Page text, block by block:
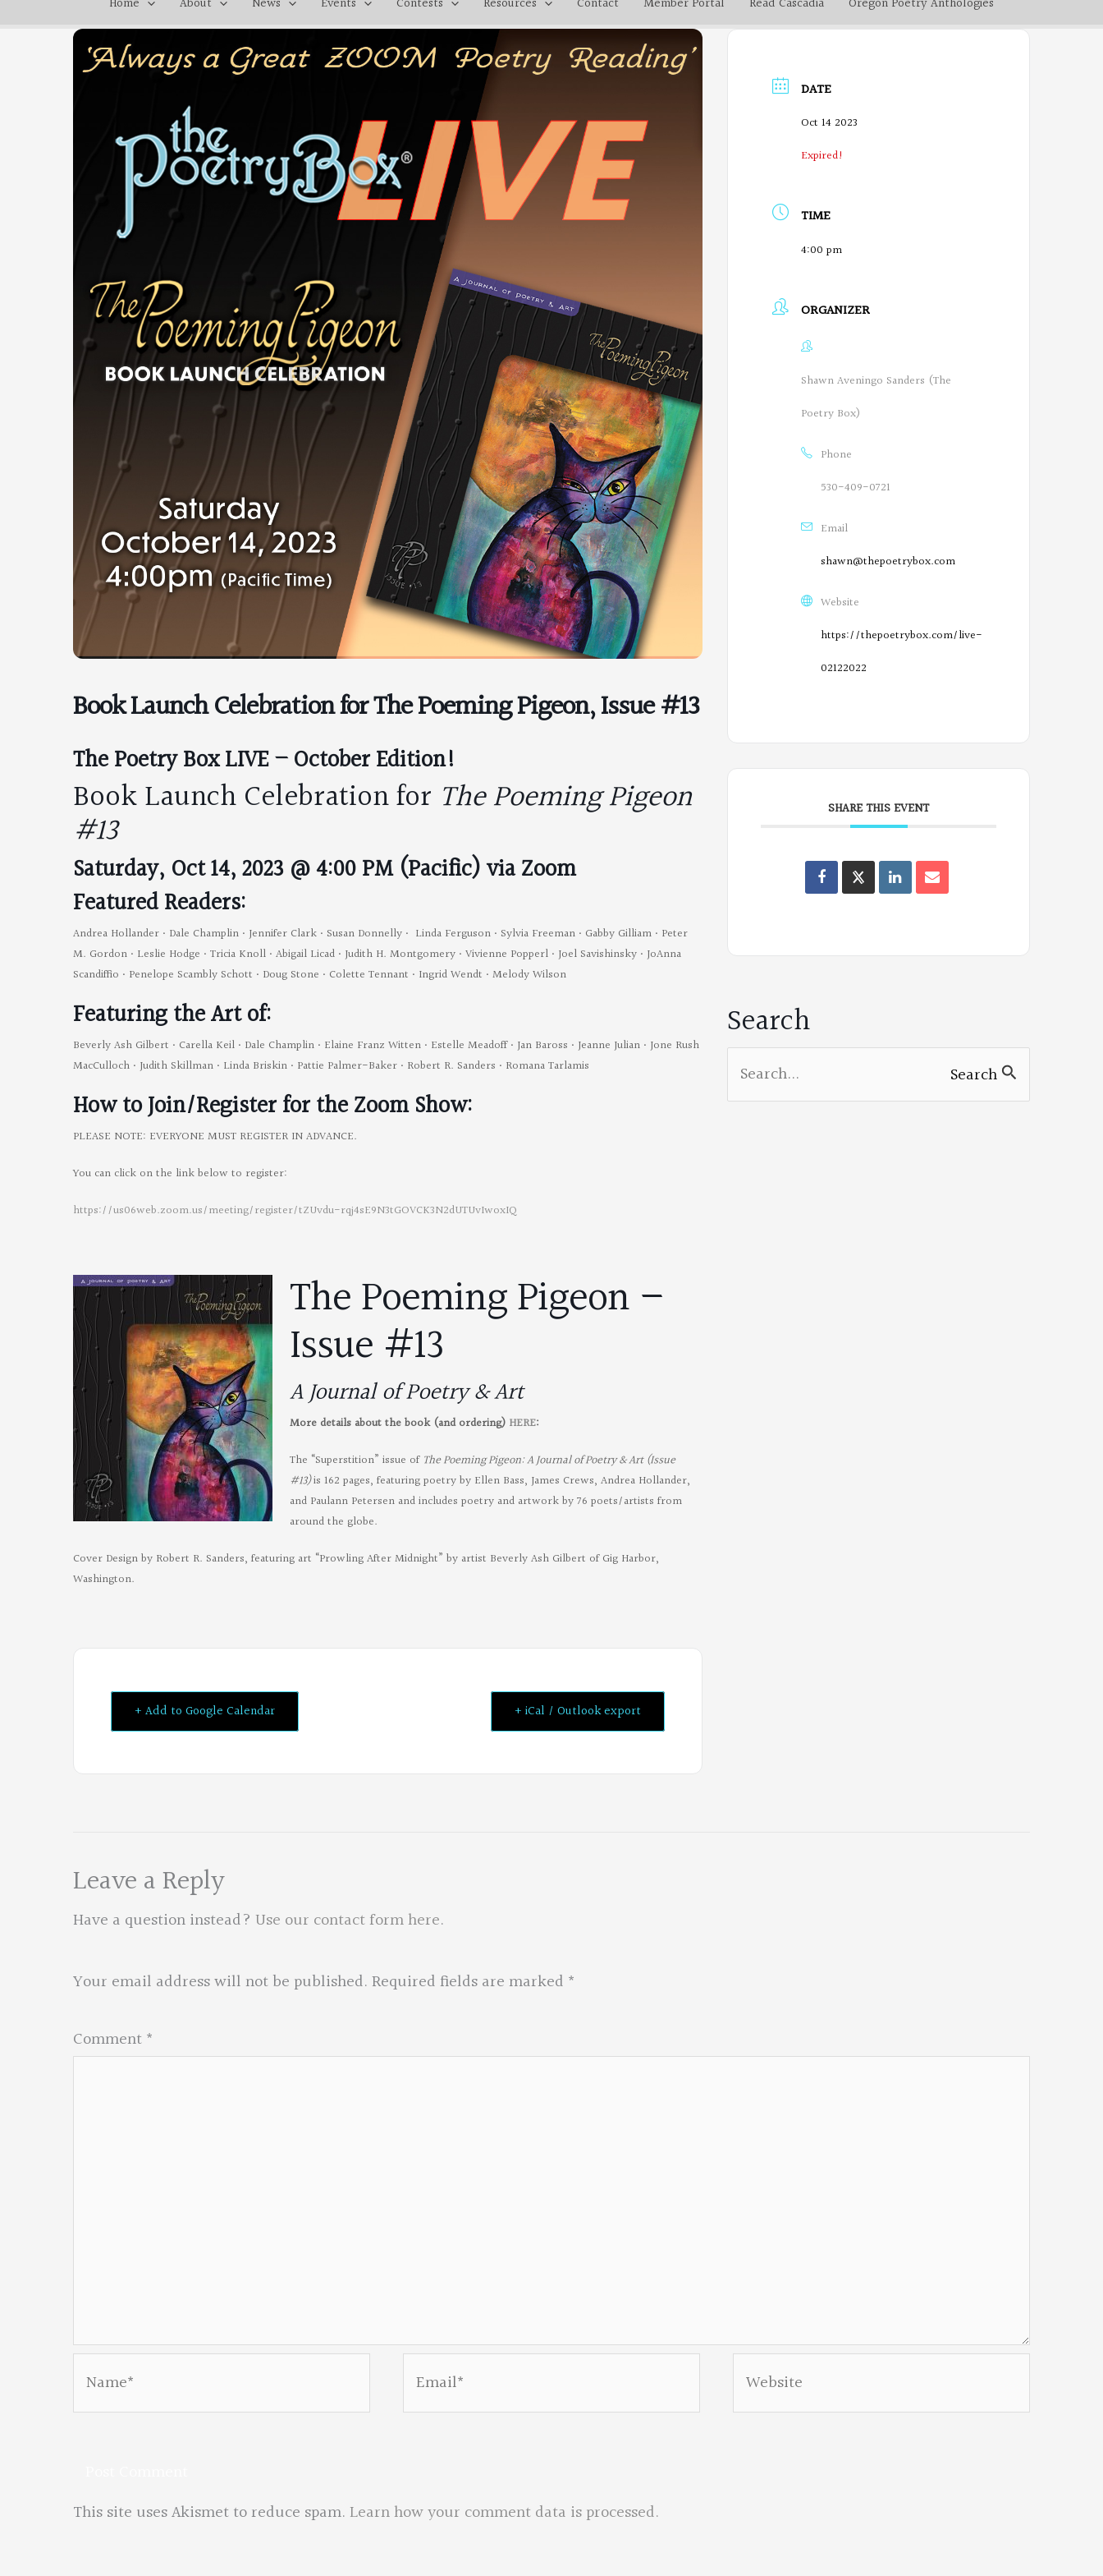
Book Launch Celebration for The Poeming Pigeon, Issue #13
The Poetry Box LIVE – October Edition!
Book Launch Celebration for The Poeming Pigeon
#13
Saturday, Oct 14, 2023 @ 4:00 PM (Pacific) via Zoom
Featured Readers:
Andrea Hollander • Dale Champlin • Jennifer Clark • Susan Donnelly • Linda Ferguson • Sylvia Freeman • Gabby Gilliam • Peter
M. Gordon • Leslie Hodge • Tricia Knoll • Abigail Licad • Judith H. Montgomery • Vivienne Popperl • Joel Savishinsky • JoAnna
Scandiffio • Penelope Scambly Schott • Doug Stone • Colette Tennant • Ingrid Wendt • Melody Wilson
Featuring the Art of:
Beverly Ash Gilbert • Carella Keil • Dale Champlin • Elaine Franz Witten • Estelle Meadoff • Jan Baross • Jeanne Julian • Jone Rush
MacCulloch • Judith Skillman • Linda Briskin • Pattie Palmer-Baker • Robert R. Sanders • Romana Tarlamis
How to Join/Register for theZoom Show:
PLEASE NOTE: EVERYONE MUST REGISTER IN ADVANCE.
You can click on the link below to register:
https://us06web.zoom.us/meeting/register/tZUvdu-rqj4sE9N3tGOVCK3N2dUTUvIwoxIQ
The Poeming Pigeon –
Issue #13
A Journal of Poetry & Art
More details about the book (and ordering) HERE:
The “Superstition” issue of The Poeming Pigeon: A Journal of Poetry & Art (Issue
#13)is 162 pages, featuring poetry by Ellen Bass, James Crews, Andrea Hollander,
and Paulann Petersen and includes poetry and artwork by 76 poets/artists from
around the globe.
Cover Design by Robert R. Sanders, featuring art “Prowling After Midnight” by artist Beverly Ash Gilbert of Gig Harbor,
Washington.
+ Add to Google Calendar + iCal / Outlook export
DATE
Oct 14 2023
Expired!
TIME
4:00 pm
ORGANIZER
Shawn Aveningo Sanders (The
Poetry Box)
Phone
530-409-0721
Email
shawn@thepoetrybox.com
Website
https://thepoetrybox.com/live-
02122022
SHARE THIS EVENT
Oregon
on
Search
Search
for:
Search
Leave a Reply
Have a question instead? Use our contact form here.
Your email address will not be published.Required fields are marked *
Comment*
Website
This site uses Akismet to reduce spam. Learn how your comment data is processed.